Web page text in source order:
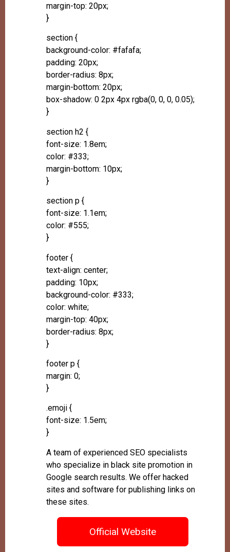
margin-top: 20px;
}
section {
background-color: #fafafa;
padding: 20px;
border-radius: 8px;
margin-bottom: 20px;
box-shadow: 0 2px 4px rgba(0, 0, 0, 0.05);
}
section h2 {
font-size: 1.8em;
color: #333;
margin-bottom: 10px;
}
section p {
font-size: 1.1em;
color: #555;
}
footer {
text-align: center;
padding: 10px;
background-color: #333;
color: white;
margin-top: 40px;
border-radius: 8px;
}
footer p {
margin: 0;
}
.emoji {
font-size: 1.5em;
}
A team of experienced SEO specialists
who specialize in black site promotion in
Google search results. We offer hacked
sites and software for publishing links on
these sites.
Official Website